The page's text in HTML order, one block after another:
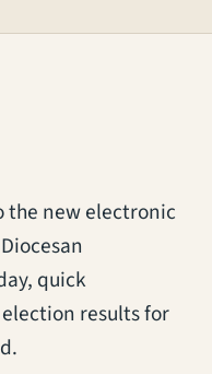
the new electronic
quick
results for